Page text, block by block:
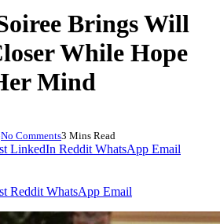
Brings Will
While Hope
Mind
No Comments3 Mins Read
LinkedIn Reddit WhatsApp Email
Reddit WhatsApp Email